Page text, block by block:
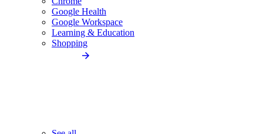
Google Health
Google Workspace
Learning & Education
Shopping